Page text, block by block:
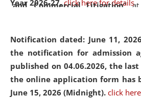
Year 2026-27. click here for details
Notification dated: June 11,
the notification for admission
published on 04.06.2026, the
the online application form has
June 15, 2026 (Midnight). click
and Commercial Litigation”
of Artificial Intelligence (AI),
(ADR) mechanisms, and
the future of legal practice.